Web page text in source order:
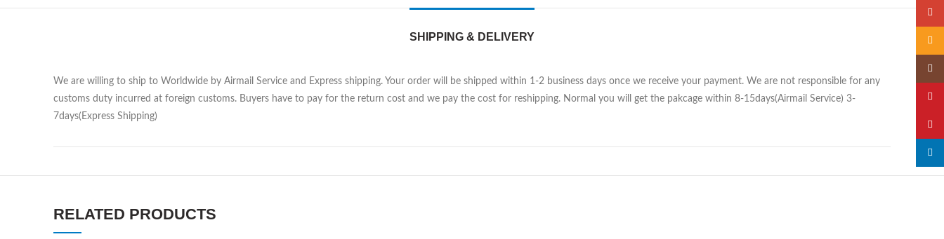
SHIPPING & DELIVERY
We are willing to ship to Worldwide by Airmail Service and Express shipping. Your order will be shipped within 1-2 business days once we receive your payment. We are not responsible for any
customs duty incurred at foreign customs. Buyers have to pay for the return cost and we pay the cost for reshipping. Normal you will get the pakcage within 8-15days(Airmail Service) 3-
7days(Express Shipping)
RELATED PRODUCTS
Email